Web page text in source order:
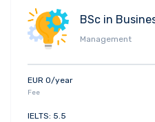
BSc in
Management
EUR 0/year
Fee
IELTS: 5.5